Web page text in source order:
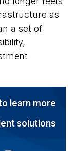
as
a set of
learn more
solutions